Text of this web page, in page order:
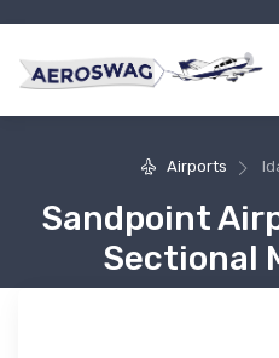
Airports
Sandpoint
Sectional